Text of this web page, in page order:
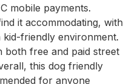
mobile payments.
it accommodating, with
kid-friendly environment.
both free and paid street
this dog friendly
for anyone